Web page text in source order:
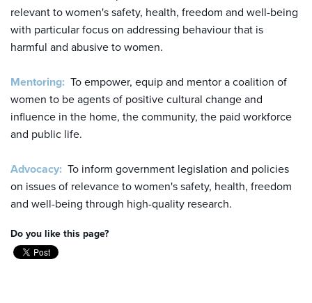
relevant to women's safety, health, freedom and well-being
with particular focus on addressing behaviour that is
harmful and abusive to women.
Mentoring: To empower, equip and mentor a coalition of
women to be agents of positive cultural change and
influence in the home, the community, the paid workforce
and public life.
Advocacy: To inform government legislation and policies
on issues of relevance to women's safety, health, freedom
and well-being through high-quality research.
Do you like this page?